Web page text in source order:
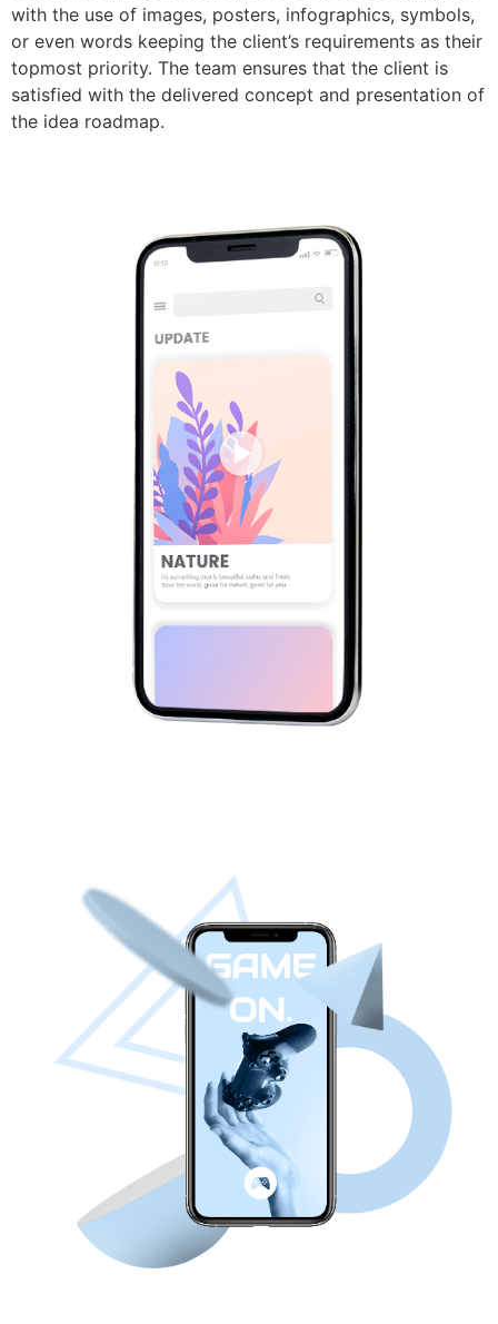
with the use of images, posters, infographics, symbols,
or even words keeping the client’s requirements as their
topmost priority. The team ensures that the client is
satisfied with the delivered concept and presentation of
the idea roadmap.